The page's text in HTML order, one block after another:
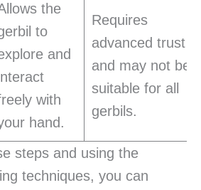
the
to
and
with
hand.
Requires
advanced trust
and may not be
suitable for all
gerbils.
steps and using the
techniques, you can